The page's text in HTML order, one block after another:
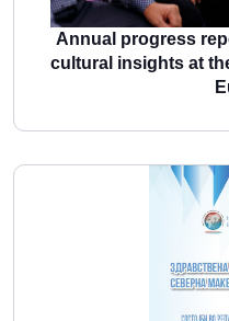
Annual progress
cultural insights at